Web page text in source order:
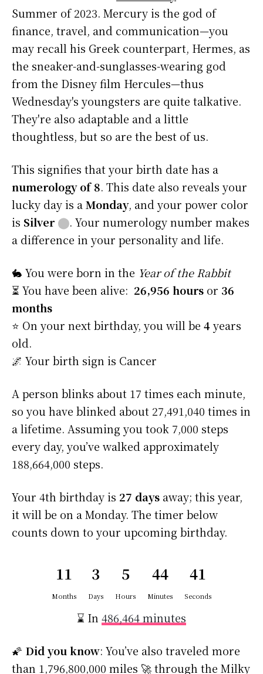
Summer of 2023. Mercury is the god of
finance, travel, and communication—you
may recall his Greek counterpart, Hermes, as
the sneaker-and-sunglasses-wearing god
from the Disney film Hercules—thus
Wednesday's youngsters are quite talkative.
They're also adaptable and a little
thoughtless, but so are the best of us.
This signifies that your birth date has a
numerology of 8. This date also reveals your
lucky day is aMonday, and your power color
is Silver ⬤. Your numerology number makes
a difference in your personality and life.
🐇 You were born in the Year of the Rabbit
⏳ You have been alive: 26,956 hours or 36
months
⭐️ On your next birthday, you will be 4years
old.
🌌 Your birth sign is Cancer
A person blinks about 17 times each minute,
so you have blinked about 27,491,040 times in
a lifetime. Assuming you took 7,000 steps
every day, you’ve walked approximately
188,664,000 steps.
Your 4th birthday is 27 days away; this year,
it will be on a Monday. The timer below
counts down to your upcoming birthday.
11
Months
3
Days
5
Hours
44
Minutes
40
Seconds
⌛ In 486,464 minutes
🌠 Did you know: You’ve also traveled more
than 1,796,800,000 miles 🚀 through the Milky